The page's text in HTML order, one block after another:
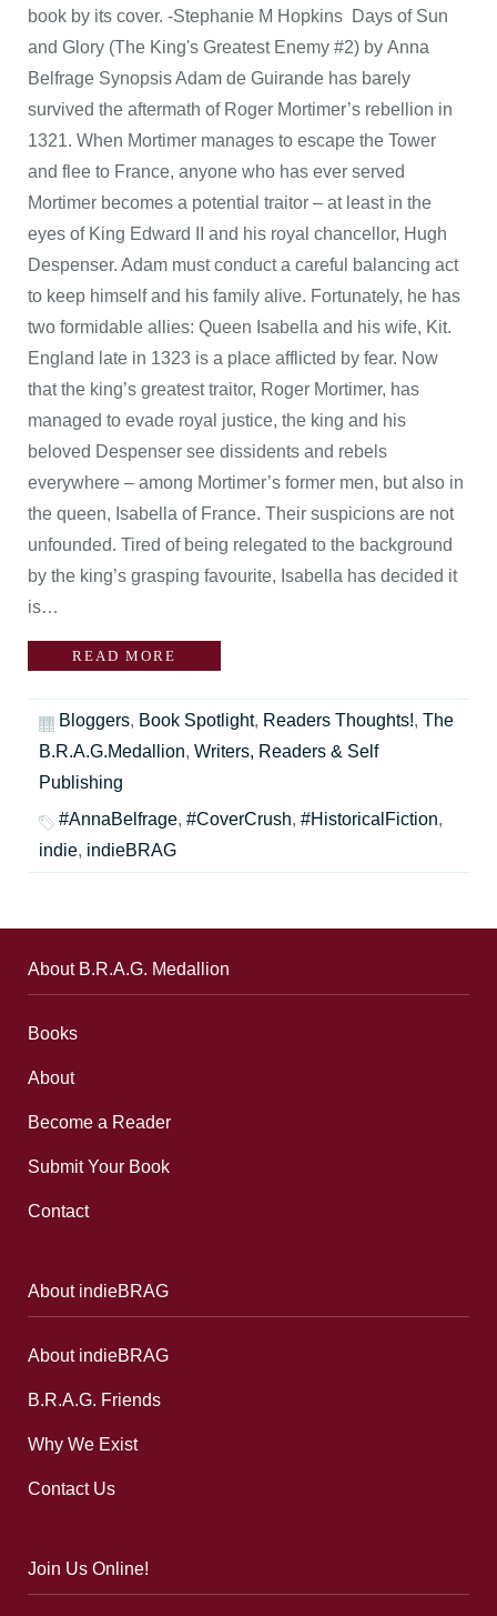
book by its cover. -Stephanie M Hopkins Days of Sun
and Glory (The King's Greatest Enemy #2) by Anna
Belfrage Synopsis Adam de Guirande has barely
survived the aftermath of Roger Mortimer’s rebellion in
1321. When Mortimer manages to escape the Tower
and flee to France, anyone who has ever served
Mortimer becomes a potential traitor – at least in the
eyes of King Edward II and his royal chancellor, Hugh
Despenser. Adam must conduct a careful balancing act
to keep himself and his family alive. Fortunately, he has
two formidable allies: Queen Isabella and his wife, Kit.
England late in 1323 is a place afflicted by fear. Now
that the king’s greatest traitor, Roger Mortimer, has
managed to evade royal justice, the king and his
beloved Despenser see dissidents and rebels
everywhere – among Mortimer’s former men, but also in
the queen, Isabella of France. Their suspicions are not
unfounded. Tired of being relegated to the background
by the king’s grasping favourite, Isabella has decided it
is…
READ MORE
Bloggers, Book Spotlight, Readers Thoughts!, The
B.R.A.G.Medallion, Writers, Readers & Self
Publishing
#AnnaBelfrage, #CoverCrush, #HistoricalFiction,
indie, indieBRAG
About B.R.A.G. Medallion
Books
About
Become a Reader
Submit Your Book
Contact
About indieBRAG
About indieBRAG
B.R.A.G. Friends
Why We Exist
Contact Us
Join Us Online!